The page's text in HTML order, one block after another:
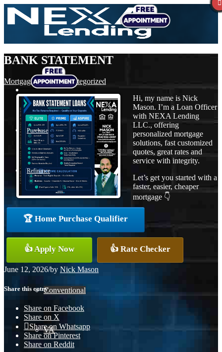
Purchase
Refinance
FHA
Conventional
VA
BANK STATEMENT
Mortgage,News,Uncategorized
Hi, my name is Nick
Mason. I’m a Loan Officer
with NEXA Lending
LLC., offering
personalized mortgage
solutions, fast customized
quotes, great rates and
service with integrity.
Let’s get you started with a
faster, easier, cheaper
mortgage 👇
🏆 Home Purchase Qualifier
👍 Apply Now 👍 Rate Checker
June 12, 2026/by Nick Mason
Share this entry
Share on Facebook
Share on X
Share on Whatsapp
Share on Pinterest
Share on Reddit